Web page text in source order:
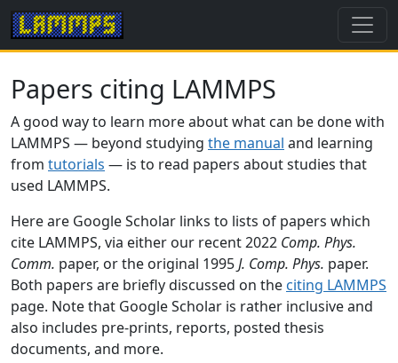
Papers citing LAMMPS
A good way to learn more about what can be done with
LAMMPS — beyond studying the manual and learning
from tutorials — is to read papers about studies that
used LAMMPS.
Here are Google Scholar links to lists of papers which
cite LAMMPS, via either our recent 2022 Comp. Phys.
Comm. paper, or the original 1995J. Comp. Phys. paper.
Both papers are briefly discussed on the citing LAMMPS
page. Note that Google Scholar is rather inclusive and
also includes pre-prints, reports, posted thesis
documents, and more.